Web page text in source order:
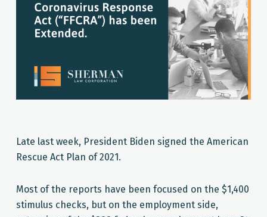
Late last week, President Biden signed the American
Rescue Act Plan of 2021.
Most of the reports have been focused on the $1,400
stimulus checks, but on the employment side,